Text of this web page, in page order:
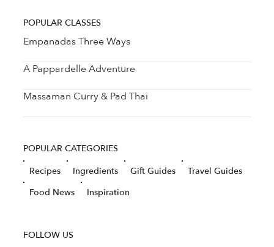
POPULAR CLASSES
Empanadas Three Ways
A Pappardelle Adventure
Massaman Curry & Pad Thai
POPULAR CATEGORIES
Recipes
Ingredients Gift Guides
Travel Guides
Food News
Inspiration
FOLLOW US